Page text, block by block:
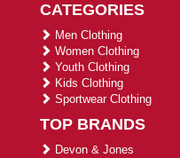
CATEGORIES
Men Clothing
Women Clothing
Youth Clothing
Kids Clothing
Sportwear Clothing
TOP BRANDS
Devon & Jones